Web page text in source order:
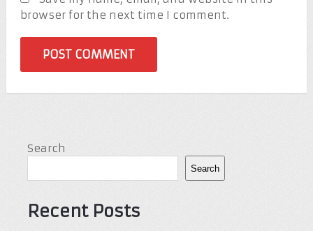
browser for the next time I comment.
Search
Search
Recent Posts